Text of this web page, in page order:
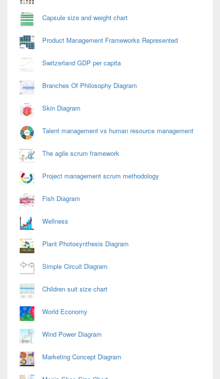
Capsule size and weight chart
Product Management Frameworks Represented
Switzerland GDP per capita
Branches Of Philosophy Diagram
Skin Diagram
Talent management vs human resource management
The agile scrum framework
Project management scrum methodology
Fish Diagram
Wellness
Plant Photosynthesis Diagram
Simple Circuit Diagram
Children suit size chart
World Economy
Wind Power Diagram
Marketing Concept Diagram